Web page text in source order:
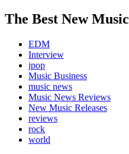
The Best New Music
EDM
Interview
jpop
Music Business
music news
Music News Reviews
New Music Releases
reviews
rock
world